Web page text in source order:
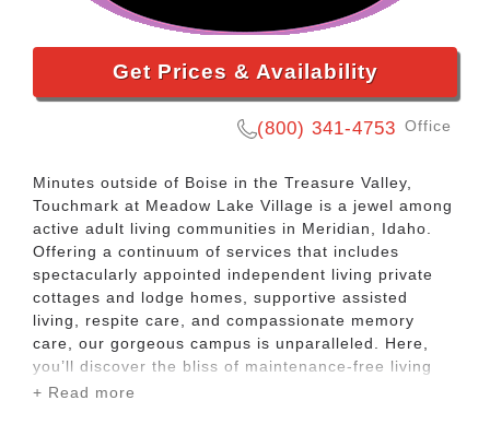
Get Prices & Availability
(800) 341-4753 Office
Minutes outside of Boise in the Treasure Valley,
Touchmark at Meadow Lake Village is a jewel among
active adult living communities in Meridian, Idaho.
Offering a continuum of services that includes
spectacularly appointed independent living private
cottages and lodge homes, supportive assisted
living, respite care, and compassionate memory
care, our gorgeous campus is unparalleled. Here,
you’ll discover the bliss of maintenance-free living
and make the most of every day with a rich menu of
+ Read more